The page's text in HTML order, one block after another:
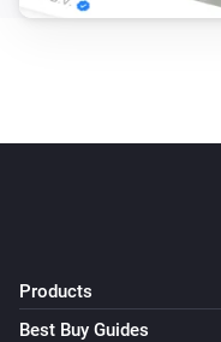
Products
Best Buy Guides